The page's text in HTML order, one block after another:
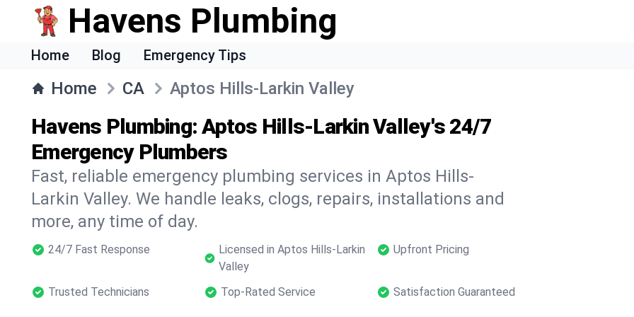
Havens Plumbing
Home Blog Emergency Tips
Home CA Aptos Hills-Larkin Valley
Havens Plumbing: Aptos Hills-Larkin Valley's 24/7
Emergency Plumbers
Fast, reliable emergency plumbing services in Aptos Hills-
Larkin Valley. We handle leaks, clogs, repairs, installations and
more, any time of day.
24/7 Fast Response
Licensed in Aptos Hills-Larkin
Valley
Upfront Pricing
Trusted Technicians Top-Rated Service Satisfaction Guaranteed